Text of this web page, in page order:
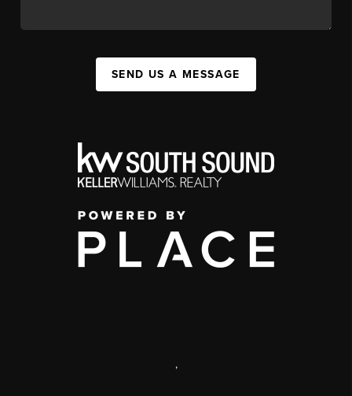
SEND US A MESSAGE
,